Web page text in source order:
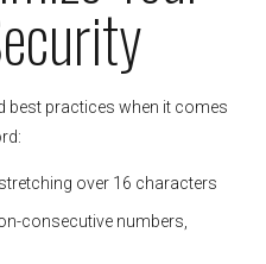
best practices when it comes
over 16 characters
consecutive numbers,